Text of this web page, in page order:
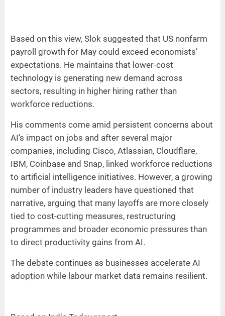
Based on this view, Slok suggested that US nonfarm
payroll growth for May could exceed economists’
expectations. He maintains that lower-cost
technology is generating new demand across
sectors, resulting in higher hiring rather than
workforce reductions.
His comments come amid persistent concerns about
AI’s impact on jobs and after several major
companies, including Cisco, Atlassian, Cloudflare,
IBM, Coinbase and Snap, linked workforce reductions
to artificial intelligence initiatives. However, a growing
number of industry leaders have questioned that
narrative, arguing that many layoffs are more closely
tied to cost-cutting measures, restructuring
programmes and broader economic pressures than
to direct productivity gains from AI.
The debate continues as businesses accelerate AI
adoption while labour market data remains resilient.